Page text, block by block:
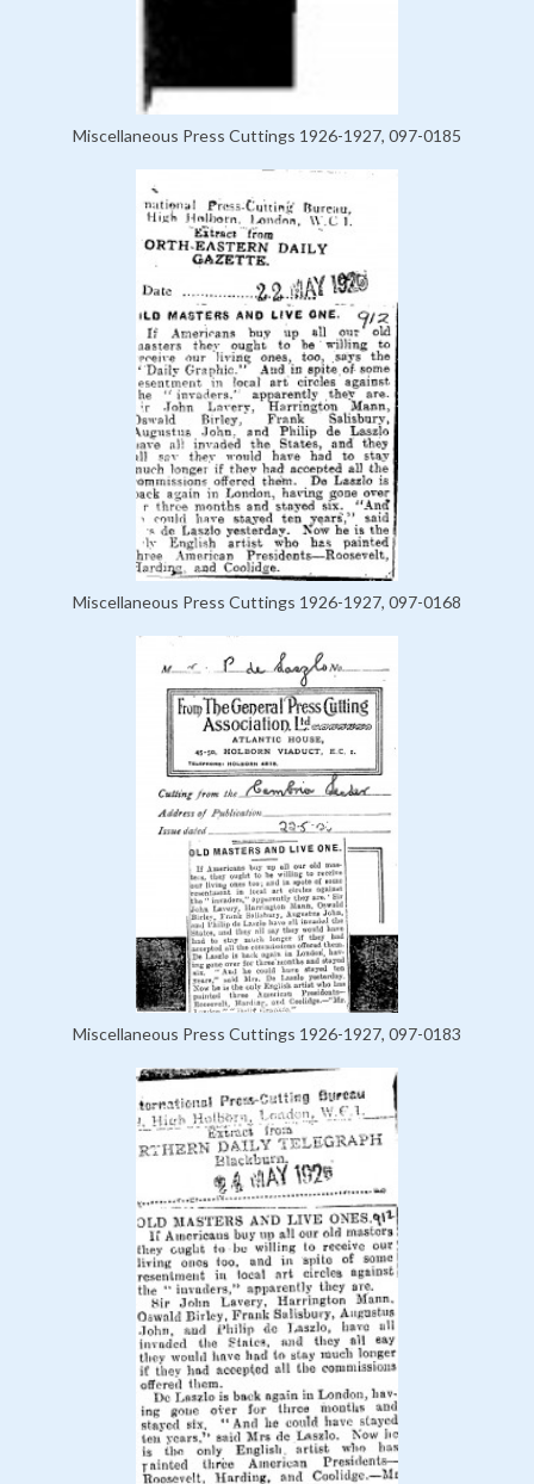
Miscellaneous Press Cuttings 1926-1927, 097-0185
Miscellaneous Press Cuttings 1926-1927, 097-0168
Miscellaneous Press Cuttings 1926-1927, 097-0183